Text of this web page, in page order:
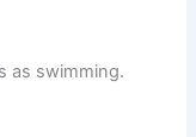
as swimming.